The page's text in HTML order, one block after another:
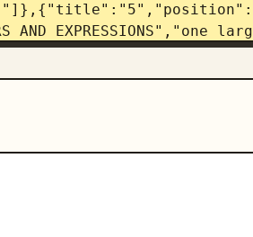
EXPRESSIONS","one
CHARACTERS WITH
expression panels"]},
COLLECTION","LOFT
DOWN TABLE + DESK"]},